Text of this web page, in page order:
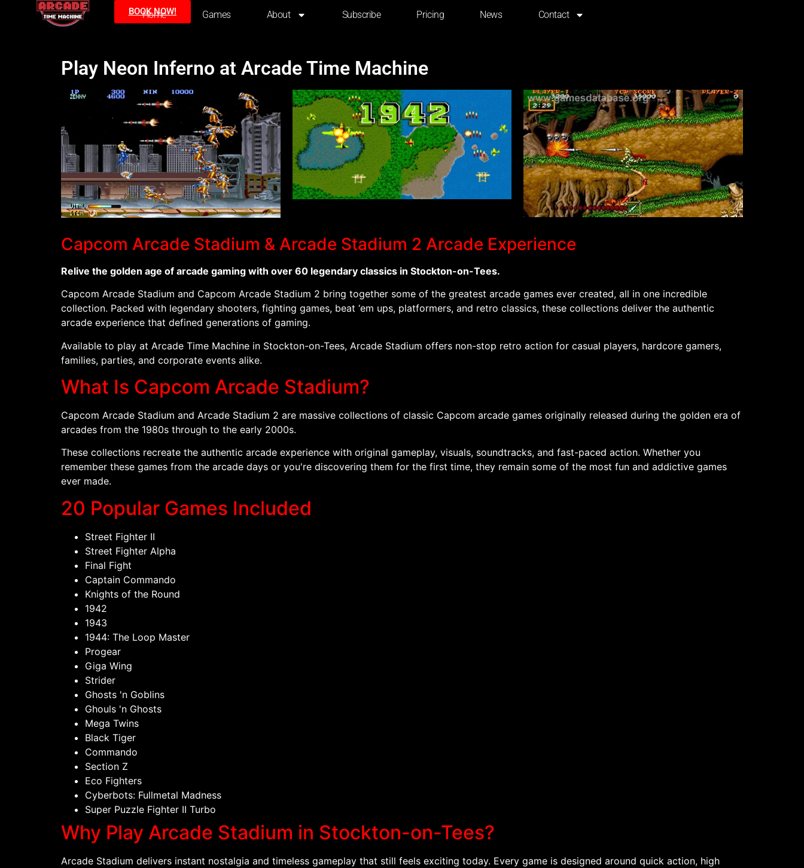
BOOK NOW!
Home Games About Subscribe Pricing News Contact
Play Neon Inferno at Arcade Time Machine
Capcom Arcade Stadium & Arcade Stadium 2 Arcade Experience
Relive the golden age of arcade gaming with over 60 legendary classics in Stockton-on-Tees.
Capcom Arcade Stadium and Capcom Arcade Stadium 2 bring together some of the greatest arcade games ever created, all in one incredible
collection. Packed with legendary shooters, fighting games, beat ‘em ups, platformers, and retro classics, these collections deliver the authentic
arcade experience that defined generations of gaming.
Available to play at Arcade Time Machine in Stockton-on-Tees, Arcade Stadium offers non-stop retro action for casual players, hardcore gamers,
families, parties, and corporate events alike.
What Is Capcom Arcade Stadium?
Capcom Arcade Stadium and Arcade Stadium 2 are massive collections of classic Capcom arcade games originally released during the golden era of
arcades from the 1980s through to the early 2000s.
These collections recreate the authentic arcade experience with original gameplay, visuals, soundtracks, and fast-paced action. Whether you
remember these games from the arcade days or you're discovering them for the first time, they remain some of the most fun and addictive games
ever made.
20 Popular Games Included
Street Fighter II
Street Fighter Alpha
Final Fight
Captain Commando
Knights of the Round
1942
1943
1944: The Loop Master
Progear
Giga Wing
Strider
Ghosts 'n Goblins
Ghouls 'n Ghosts
Mega Twins
Black Tiger
Commando
Section Z
Eco Fighters
Cyberbots: Fullmetal Madness
Super Puzzle Fighter II Turbo
Why Play Arcade Stadium in Stockton-on-Tees?
Arcade Stadium delivers instant nostalgia and timeless gameplay that still feels exciting today. Every game is designed around quick action, high